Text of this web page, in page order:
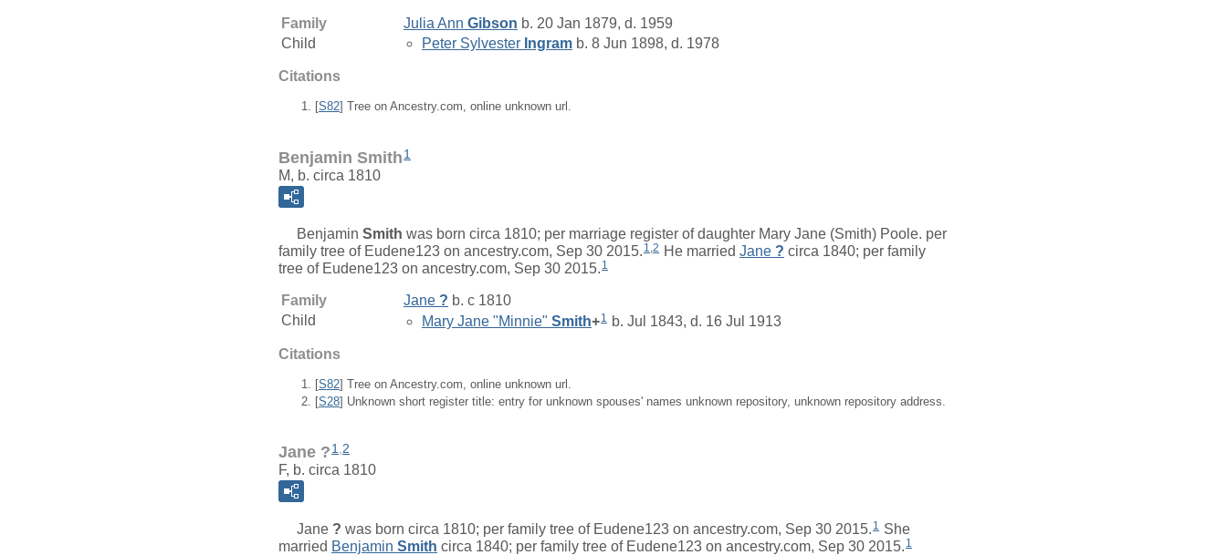
Family Julia Ann Gibson b. 20 Jan 1879, d. 1959
Child
Peter Sylvester Ingram b. 8 Jun 1898, d. 1978
Citations
[S82] Tree on Ancestry.com, online unknown url.
Benjamin Smith 1
M, b. circa 1810
Benjamin Smith was born circa 1810; per marriage register of daughter Mary Jane (Smith) Poole. per
family tree of Eudene123 on ancestry.com, Sep 30 2015. 1 2 He married Jane ? circa 1840; per family
tree of Eudene123 on ancestry.com, Sep 30 2015. 1
Family Jane ? b. c 1810
Child
Mary Jane "Minnie" Smith+1 b. Jul 1843, d. 16 Jul 1913
Citations
[S82] Tree on Ancestry.com, online unknown url.
[S28] Unknown short register title: entry for unknown spouses' names unknown repository, unknown repository address.
Jane ? 1 2
F, b. circa 1810
Jane ? was born circa 1810; per family tree of Eudene123 on ancestry.com, Sep 30 2015. 1 She
married Benjamin Smith circa 1840; per family tree of Eudene123 on ancestry.com, Sep 30 2015. 1